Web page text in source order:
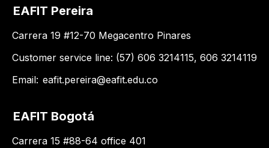
EAFIT Pereira
Carrera 19 #12-70 Megacentro Pinares
Customer service line: (57) 606 3214115, 606 3214119
Email: eafit.pereira@eafit.edu.co
EAFIT Bogotá
Carrera 15 #88-64 office 401